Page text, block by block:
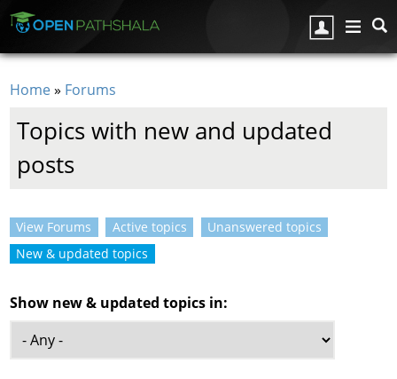
Home» Forums
Topics with new and updated
posts
Primary tabs
View Forums Active topics
Unanswered topics
New & updated topics
Show new & updated topics in: